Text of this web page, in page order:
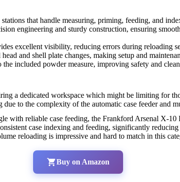
that handle measuring, priming, feeding, and
engineering and sturdy construction, ensuring
excellent visibility, reducing errors during reloading
and shell plate changes, making setup and
the included powder measure, improving safety and
a dedicated workspace which might be limiting for
due to the complexity of the automatic case feeder and
with reliable case feeding, the Frankford Arsenal X-10
case indexing and feeding, significantly
reloading is impressive and hard to match in this
Buy on Amazon